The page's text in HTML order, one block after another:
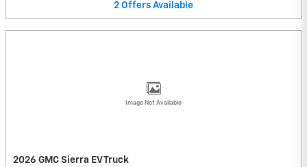
2 Offers Available
Image Not Available
2026 GMC Sierra EV Truck